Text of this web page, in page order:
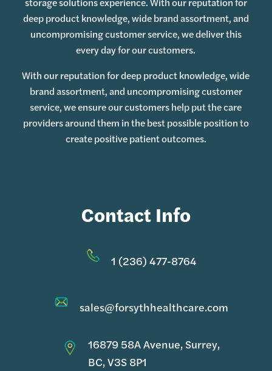
deep product knowledge, wide brand assortment, and
uncompromising customer service, we deliver this
every day for our customers.
With our reputation for deep product knowledge, wide
brand assortment, and uncompromising customer
service, we ensure our customers help put the care
providers around them in the best possible position to
create positive patient outcomes.
Contact Info
1 (236) 477-8764
sales@forsythhealthcare.com
16879 58A Avenue, Surrey,
BC, V3S 8P1